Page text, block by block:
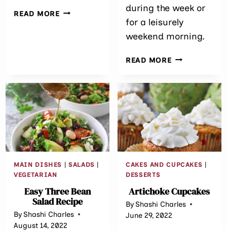
READ MOREPUMPKIN
during the week or
for a leisurely
weekend morning.
READ MOREEASY
CHIP
MUFFIN
TOPS
MAIN DISHES |SALADS |
VEGETARIAN
Easy Three Bean
Salad Recipe
ByShashi Charles
August 14, 2022
CAKES AND CUPCAKES |
DESSERTS
Artichoke Cupcakes
ByShashi Charles
June 29, 2022